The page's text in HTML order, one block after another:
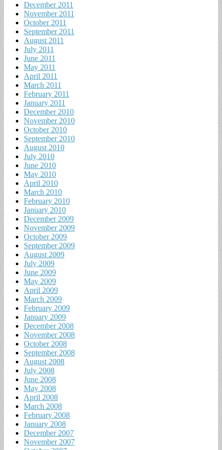
December 2011
November 2011
October 2011
September 2011
August 2011
July 2011
June 2011
May 2011
April 2011
March 2011
February 2011
January 2011
December 2010
November 2010
October 2010
September 2010
August 2010
July 2010
June 2010
May 2010
April 2010
March 2010
February 2010
January 2010
December 2009
November 2009
October 2009
September 2009
August 2009
July 2009
June 2009
May 2009
April 2009
March 2009
February 2009
January 2009
December 2008
November 2008
October 2008
September 2008
August 2008
July 2008
June 2008
May 2008
April 2008
March 2008
February 2008
January 2008
December 2007
November 2007